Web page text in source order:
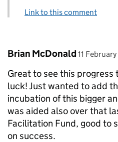
Link to this comment
Comment by
Brian McDonald posted on
11
Great to see this progress
luck! Just wanted to add
incubation of this bigger
was aided also over that
Facilitation Fund, good to
on success.